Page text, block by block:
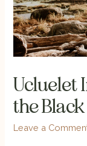
Ucluelet
the
Leave a